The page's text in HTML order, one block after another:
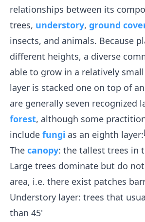
relationships between its
trees, understory, ground
insects, and animals. Because
different heights, a diverse
able to grow in a relatively small
layer is stacked one on top of
are generally seven recognized
forest, although some
include fungi as an eighth layer:[
The canopy: the tallest trees in
Large trees dominate but do
area, i.e. there exist patches
Understory layer: trees that
than 45'